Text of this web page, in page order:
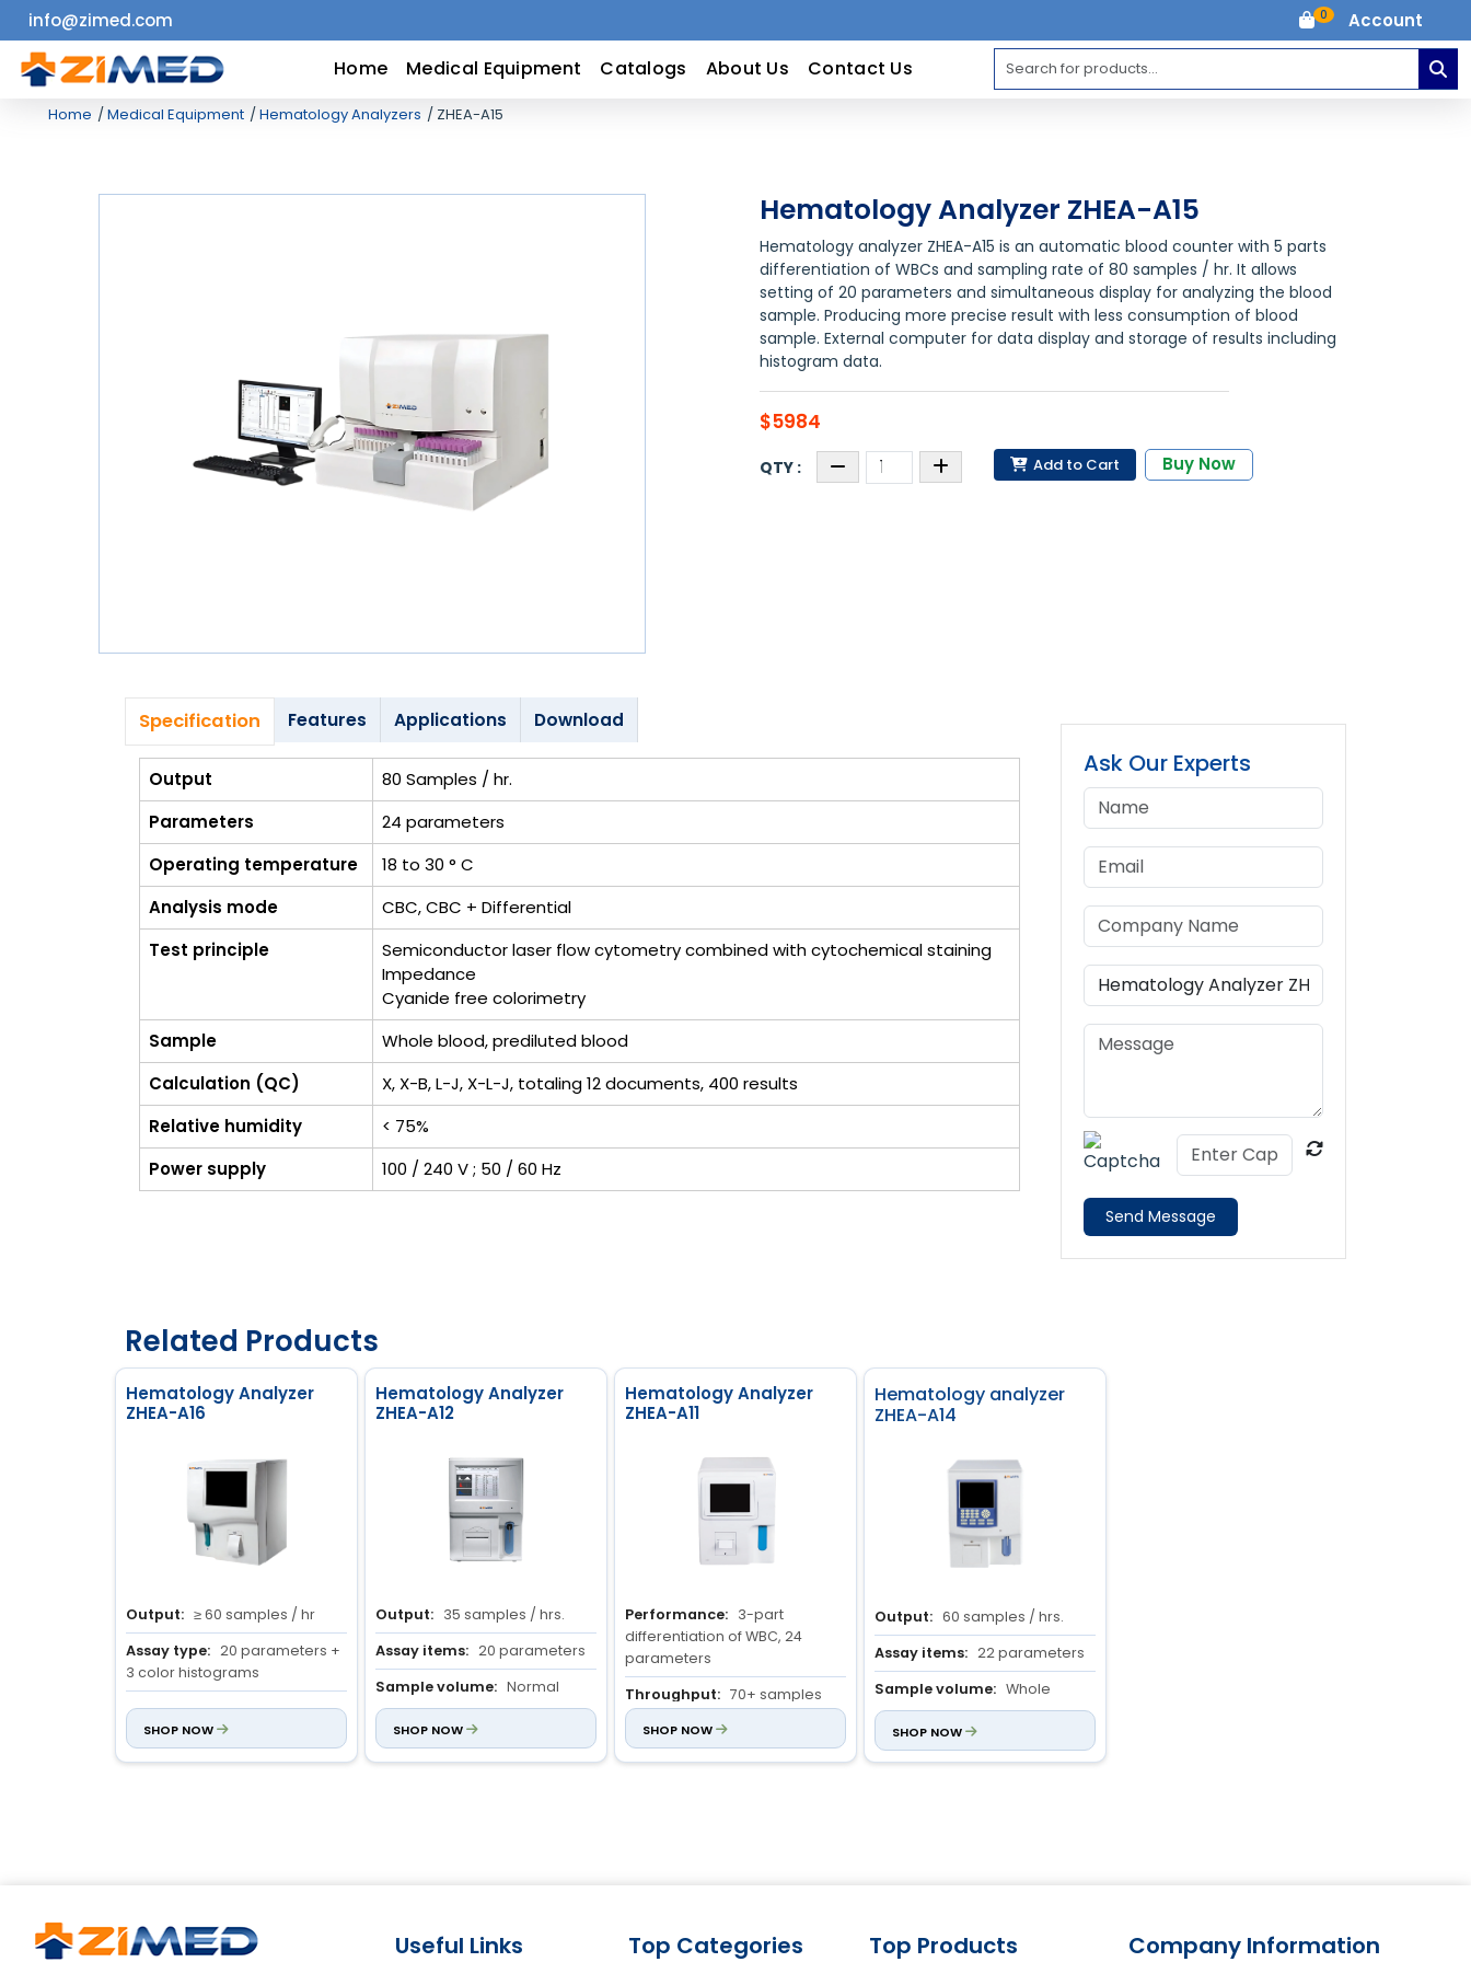
Home
Medical
info@zimed.com 0 Account
Home Medical Equipment Catalogs About Us Contact Us
Home Medical Equipment Hematology Analyzers ZHEA-A15
Hematology Analyzer ZHEA-A15
Hematology analyzer ZHEA-A15 is an automatic blood counter with 5 parts
differentiation of WBCs and sampling rate of 80 samples / hr. It allows
setting of 20 parameters and simultaneous display for analyzing the blood
sample. Producing more precise result with less consumption of blood
sample. External computer for data display and storage of results including
histogram data.
$5984
Add to Cart Buy Now
Specification Features Applications Download
Output
80 Samples / hr.
Parameters
24 parameters
Operating temperature
18 to 30 ° C
Analysis mode
CBC, CBC + Differential
Test principle
Semiconductor laser flow cytometry combined with cytochemical staining
Impedance
Cyanide free colorimetry
Sample
Whole blood, prediluted blood
Calculation (QC)
X, X-B, L-J, X-L-J, totaling 12 documents, 400 results
Relative humidity
< 75%
Power supply
100 / 240 V ; 50 / 60 Hz
Ask Our Experts
Send Message
Related Products
Hematology Analyzer
ZHEA-A16
Output: ≥ 60 samples / hr
Assay type: 20 parameters +
3 color histograms
Sample volume: Venous : 9.6
SHOP NOW
Hematology Analyzer
ZHEA-A12
Output: 35 samples / hrs.
Assay items: 20 parameters
Sample volume: Normal
mode : 10 µl
Prediluted mode : 20 µl
SHOP NOW
Hematology Analyzer
ZHEA-A11
Performance: 3-part
differentiation of WBC, 24
parameters
Throughput: 70+ samples
per hour
High precision: CV% ≤ 2.0%
SHOP NOW
Hematology analyzer
ZHEA-A14
Output: 60 samples / hrs.
Assay items: 22 parameters
Sample volume: Whole
blood : 13 µl Prediluted: 20 µl
SHOP NOW
Useful Links Top Categories Top Products Company Information